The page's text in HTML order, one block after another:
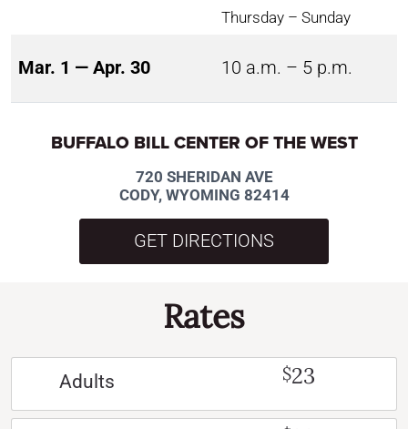
Thursday – Sunday
Mar. 1 — Apr. 30 10 a.m. – 5 p.m.
BUFFALO BILL CENTER OF THE WEST
720 SHERIDAN AVE
CODY, WYOMING 82414
GET DIRECTIONS
Rates
Adults $23